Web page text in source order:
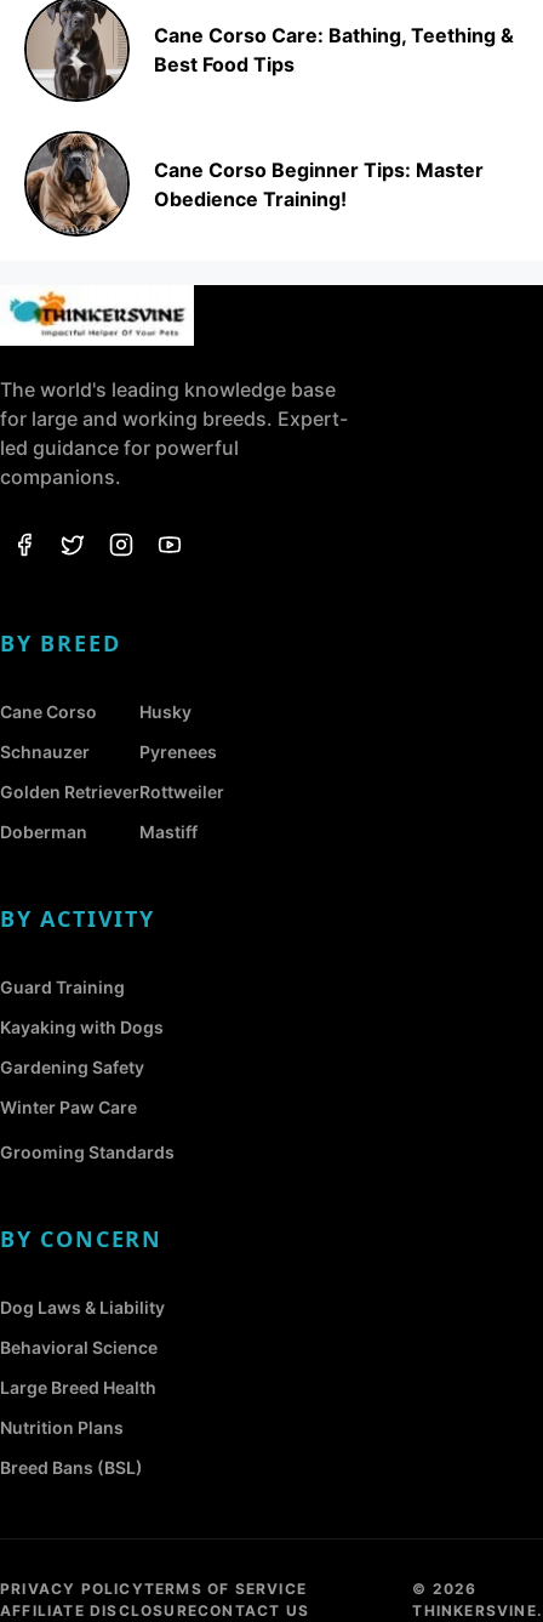
Cane Corso Care: Bathing, Teething &
Best Food Tips
Cane Corso Beginner Tips: Master
Obedience Training!
The world's leading knowledge base
for large and working breeds. Expert-
led guidance for powerful
companions.
BY BREED
Cane Corso
Schnauzer
Golden Retriever
Doberman
Husky
Pyrenees
Rottweiler
Mastiff
BY ACTIVITY
Guard Training
Kayaking with Dogs
Gardening Safety
Winter Paw Care
Grooming Standards
BY CONCERN
Dog Laws & Liability
Behavioral Science
Large Breed Health
Nutrition Plans
Breed Bans (BSL)
PRIVACY POLICYTERMS OF SERVICE
AFFILIATE DISCLOSURECONTACT US
© 2026
THINKERSVINE.